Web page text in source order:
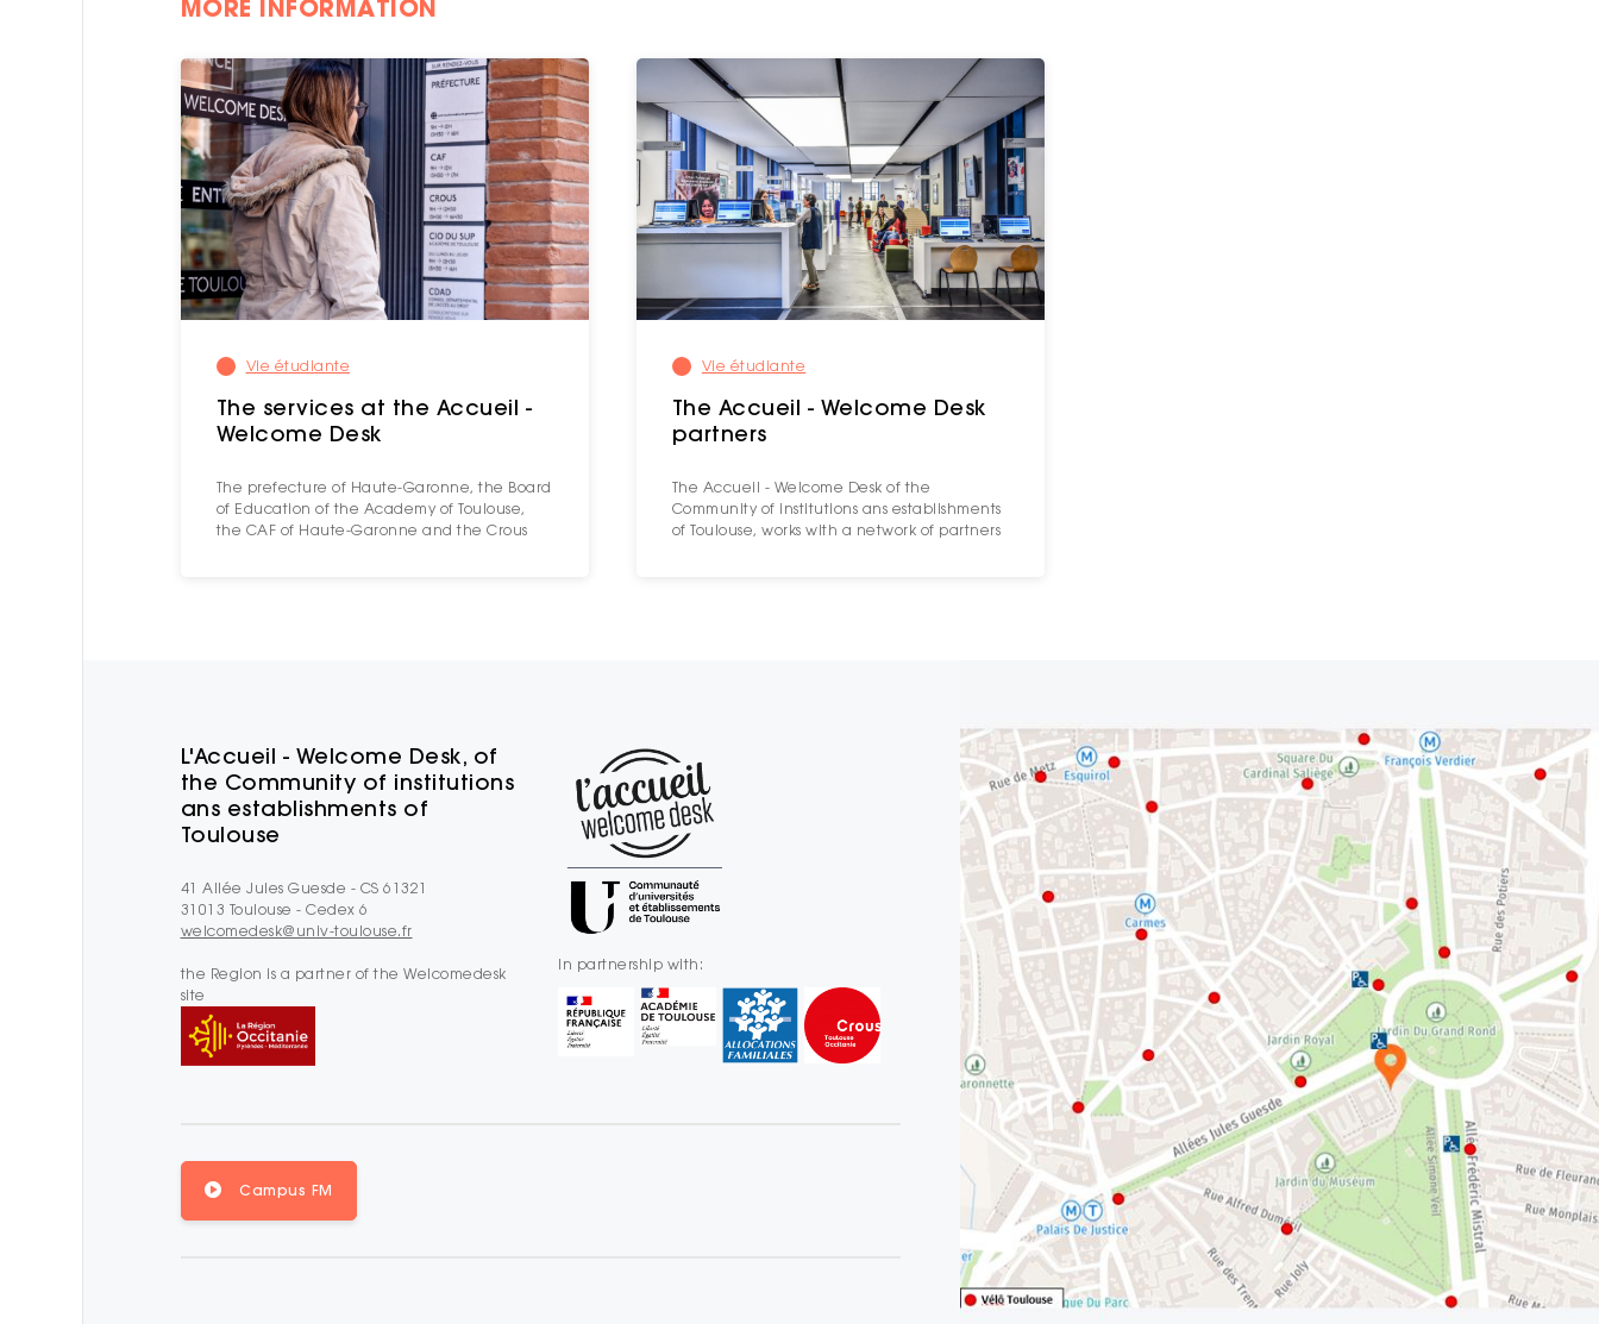
MORE INFORMATION
Vie étudiante
The services at the Accueil -
Welcome Desk
The prefecture of Haute-Garonne, the Board
of Education of the Academy of Toulouse,
the CAF of Haute-Garonne and the Crous
Vie étudiante
The Accueil - Welcome Desk
partners
The Accueil - Welcome Desk of the
Community of institutions ans establishments
of Toulouse, works with a network of partners
L'Accueil - Welcome Desk, of
the Community of institutions
ans establishments of
Toulouse
41 Allée Jules Guesde - CS 61321
31013 Toulouse - Cedex 6
welcomedesk@univ-toulouse.fr
the Region is a partner of the Welcomedesk
site
In partnership with:
Campus FM